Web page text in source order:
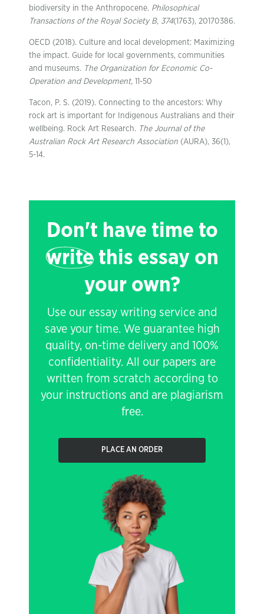
biodiversity in the Anthropocene. Philosophical
Transactions of the Royal Society B, 374(1763), 20170386.
OECD (2018). Culture and local development: Maximizing
the impact. Guide for local governments, communities
and museums. The Organization for Economic Co-
Operation andDevelopment, 11-50
Tacon, P. S. (2019). Connecting to the ancestors: Why
rock art is important for Indigenous Australians and their
wellbeing. Rock Art Research. The Journal of the
Australian Rock Art Research Association (AURA), 36(1),
5-14.
Don't have time to
writethis essay on
your own?
Use our essay writing service and
save your time. We guarantee high
quality, on-time delivery and 100%
confidentiality. All our papers are
written from scratch according to
your instructions and are plagiarism
free.
PLACE AN ORDER